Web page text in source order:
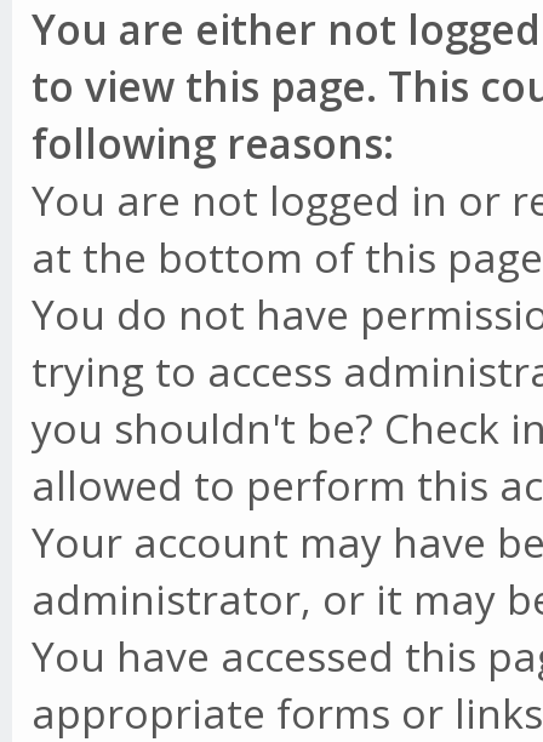
You are either not
to view this page. This
following reasons:
You are not logged in or
at the bottom of this
You do not have
trying to access
you shouldn't be? Check
allowed to perform this
Your account may have
administrator, or it may
You have accessed this
appropriate forms or